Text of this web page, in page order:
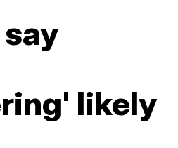
likely